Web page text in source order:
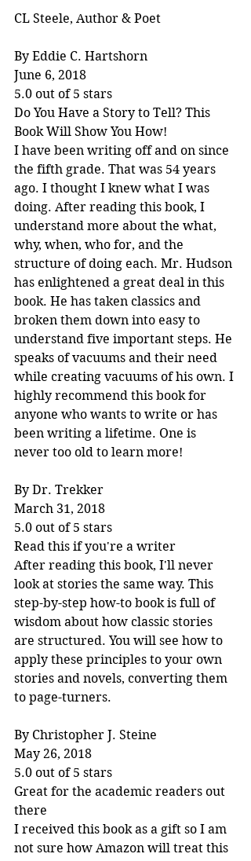
CL Steele, Author & Poet
By Eddie C. Hartshorn
June 6, 2018
5.0 out of 5 stars
Do You Have a Story to Tell? This
Book Will Show You How!
I have been writing off and on since
the fifth grade. That was 54 years
ago. I thought I knew what I was
doing. After reading this book, I
understand more about the what,
why, when, who for, and the
structure of doing each. Mr. Hudson
has enlightened a great deal in this
book. He has taken classics and
broken them down into easy to
understand five important steps. He
speaks of vacuums and their need
while creating vacuums of his own. I
highly recommend this book for
anyone who wants to write or has
been writing a lifetime. One is
never too old to learn more!
By Dr. Trekker
March 31, 2018
5.0 out of 5 stars
Read this if you're a writer
After reading this book, I'll never
look at stories the same way. This
step-by-step how-to book is full of
wisdom about how classic stories
are structured. You will see how to
apply these principles to your own
stories and novels, converting them
to page-turners.
By Christopher J. Steine
May 26, 2018
5.0 out of 5 stars
Great for the academic readers out
there
I received this book as a gift so I am
not sure how Amazon will treat this